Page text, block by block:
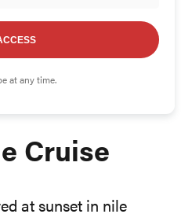
at any time.
Cruise